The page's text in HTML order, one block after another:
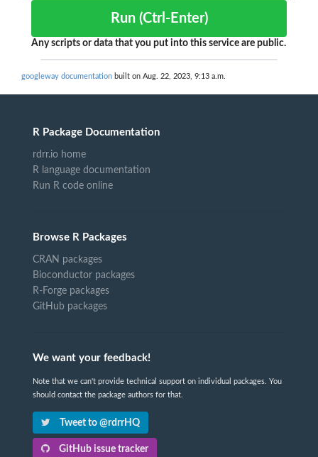
Run (Ctrl-Enter)
Any scripts or data that you put into this service are public.
googleway documentation built on Aug. 22, 2023, 9:13 a.m.
R Package Documentation
rdrr.io home
R language documentation
Run R code online
Browse R Packages
CRAN packages
Bioconductor packages
R-Forge packages
GitHub packages
We want your feedback!
Note that we can't provide technical support on individual packages. You
should contact the package authors for that.
Tweet to @rdrrHQ
GitHub issue tracker